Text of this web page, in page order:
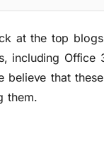
at the top
including Office
believe that
them.